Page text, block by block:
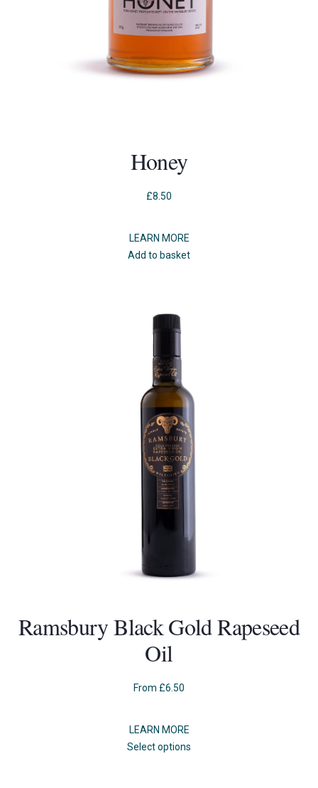
Honey
£8.50
LEARN MORE
Add to basket
Ramsbury Black Gold Rapeseed
Oil
From £6.50
LEARN MORE
Select options